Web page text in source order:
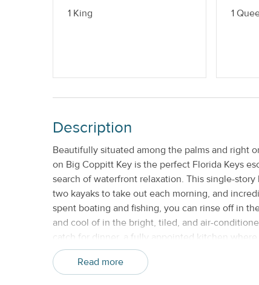
1 King 1
Description
Beautifully situated among the palms and right
on Big Coppitt Key is the perfect Florida Keys
search of waterfront relaxation. This single-
two kayaks to take out each morning, and
spent boating and fishing, you can rinse off in
and cool of in the bright, tiled, and air-
catch for dinner, a fully appointed kitchen
porch where you can dine al fresco, sip
plans for tomorrow's adventures, gather around
Read more